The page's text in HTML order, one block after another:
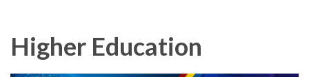
Higher Education